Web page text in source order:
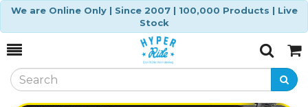
We are Online Only | Since 2007 | 100,000 Products | Live
Stock
Toggle
SearchCart